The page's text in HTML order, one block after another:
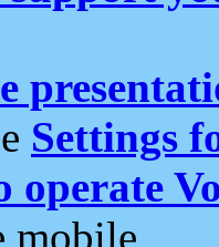
Settings
operate
mobile